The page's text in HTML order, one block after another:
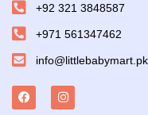
+92 321 3848587
+971 561347462
info@littlebabymart.pk